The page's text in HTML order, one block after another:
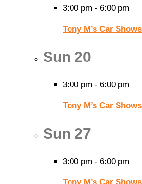
3:00 pm - 6:00 pm
Tony M’s Car Shows
Sun 20
3:00 pm - 6:00 pm
Tony M’s Car Shows
Sun 27
3:00 pm - 6:00 pm
Tony M’s Car Shows